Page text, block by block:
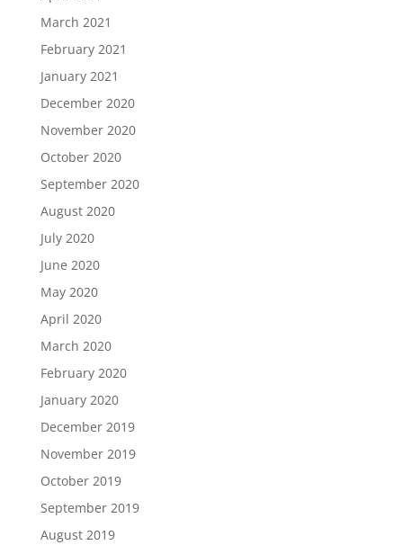
March 2021
February 2021
January 2021
December 2020
November 2020
October 2020
September 2020
August 2020
July 2020
June 2020
May 2020
April 2020
March 2020
February 2020
January 2020
December 2019
November 2019
October 2019
September 2019
August 2019